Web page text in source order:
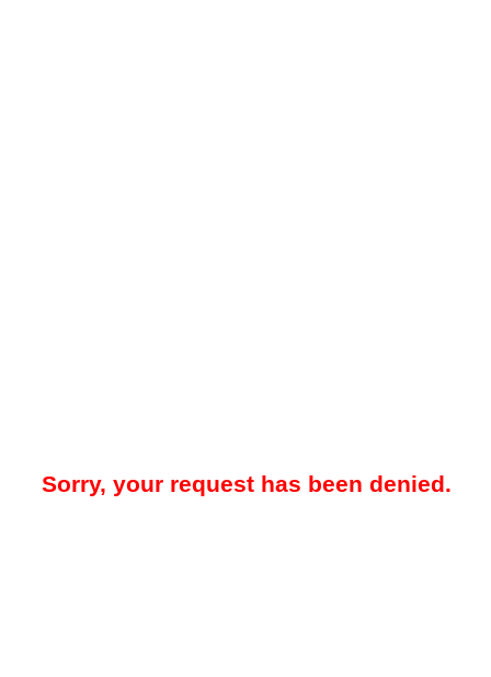
Sorry, your request has been denied.